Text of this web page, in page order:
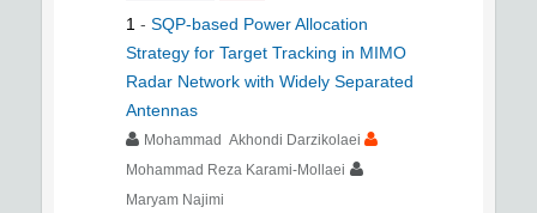
1 - SQP-based Power Allocation
Strategy for Target Tracking in MIMO
Radar Network with Widely Separated
Antennas
Mohammad Akhondi Darzikolaei
Mohammad Reza Karami-Mollaei
Maryam Najimi